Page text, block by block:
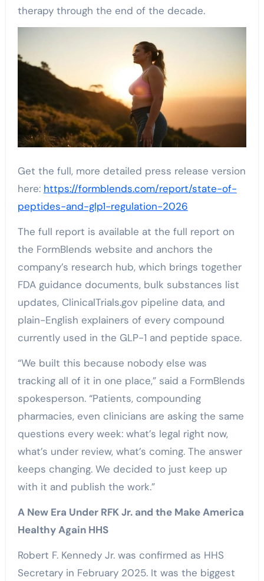
therapy through the end of the decade.
Get the full, more detailed press release version
here: https://formblends.com/report/state-of-
peptides-and-glp1-regulation-2026
The full report is available at the full report on
the FormBlends website and anchors the
company’s research hub, which brings together
FDA guidance documents, bulk substances list
updates, ClinicalTrials.gov pipeline data, and
plain-English explainers of every compound
currently used in the GLP-1 and peptide space.
“We built this because nobody else was
tracking all of it in one place,” said a FormBlends
spokesperson. “Patients, compounding
pharmacies, even clinicians are asking the same
questions every week: what’s legal right now,
what’s under review, what’s coming. The answer
keeps changing. We decided to just keep up
with it and publish the work.”
A New Era Under RFK Jr. and the Make America
Healthy Again HHS
Robert F. Kennedy Jr. was confirmed as HHS
Secretary in February 2025. It was the biggest